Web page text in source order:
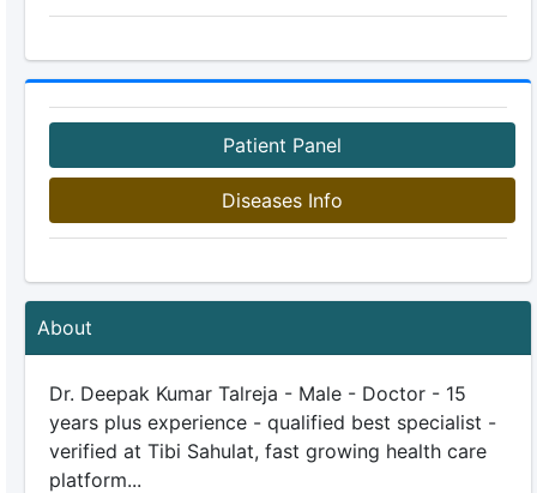
Patient Panel
Diseases Info
About
Dr. Deepak Kumar Talreja - Male - Doctor - 15
years plus experience - qualified best specialist -
verified at Tibi Sahulat, fast growing health care
platform...